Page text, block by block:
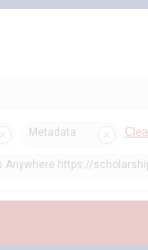
Metadata
Anywhere https://